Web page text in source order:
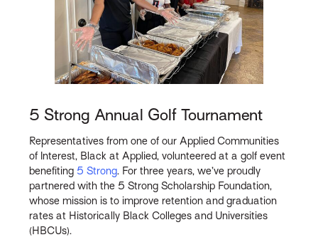
5 Strong Annual Golf Tournament
Representatives from one of our Applied Communities
of Interest, Black at Applied, volunteered at a golf event
benefiting 5 Strong. For three years, we’ve proudly
partnered with the 5 Strong Scholarship Foundation,
whose mission is to improve retention and graduation
rates at Historically Black Colleges and Universities
(HBCUs).